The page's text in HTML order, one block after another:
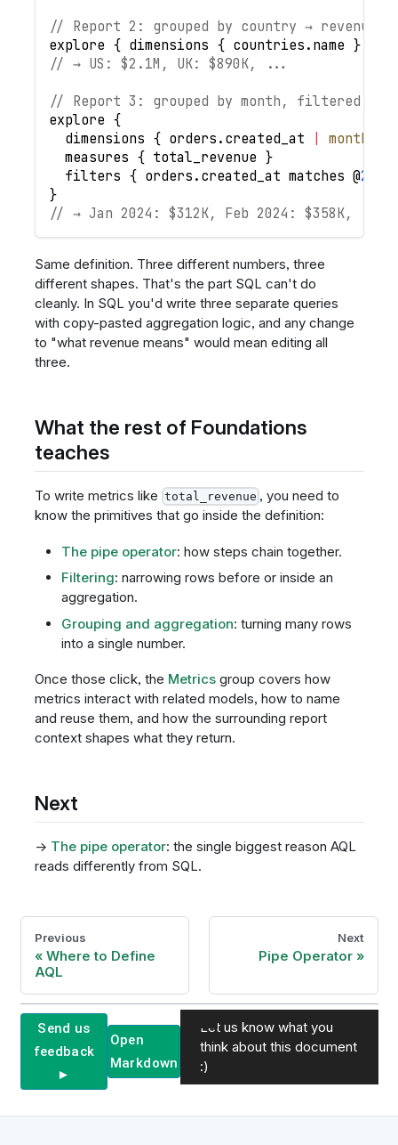
// Report 2: grouped by country → revenue
explore { dimensions { countries . name }
// → US: $2.1M, UK: $890K, ...
// Report 3: grouped by month, filtered to
explore {
dimensions { orders . created_at month
measures { total_revenue }
filters { orders . created_at matches @2024
}
// → Jan 2024: $312K, Feb 2024: $358K, ...
Same definition. Three different numbers, three
different shapes. That's the part SQL can't do
cleanly. In SQL you'd write three separate queries
with copy-pasted aggregation logic, and any change
to "what revenue means" would mean editing all
three.
What the rest of Foundations
teaches
To write metrics like total_revenue , you need to
know the primitives that go inside the definition:
The pipe operator: how steps chain together.
Filtering: narrowing rows before or inside an
aggregation.
Grouping and aggregation: turning many rows
into a single number.
Once those click, the Metricsgroup covers how
metrics interact with related models, how to name
and reuse them, and how the surrounding report
context shapes what they return.
Next
→ The pipe operator: the single biggest reason AQL
reads differently from SQL.
Previous
Where to Define
AQL
Next
Pipe Operator
Send us
feedback
►
Open
Markdown
Let us know what you
think about this document
:)